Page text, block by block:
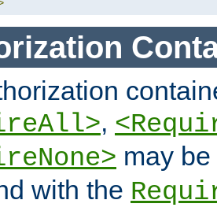
,
may
with the